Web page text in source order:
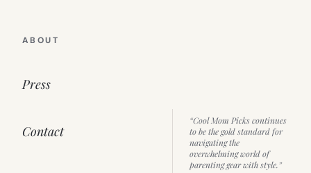
ABOUT
Press
Contact
“Cool Mom Picks continues
to be the gold standard for
navigating the
overwhelming world of
parenting gear with style.”